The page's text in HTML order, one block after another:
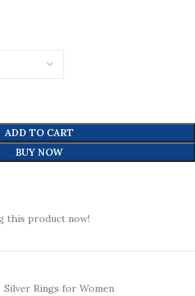
ADD TO CART
BUY NOW
this product now!
Silver Rings for Women